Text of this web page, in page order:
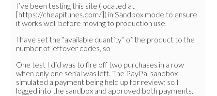
I’ve been testing this site (located at
[https://cheapitunes.com/]) in Sandbox mode to ensure
it works well before moving to production use.
I have set the “available quantity” of the product to the
number of leftover codes, so
One test I did was to fire off two purchases in a row
when only one serial was left. The PayPal sandbox
simulated a payment being held up for review; so I
logged into the sandbox and approved both payments.